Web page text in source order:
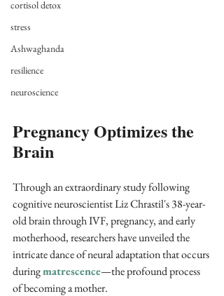
cortisol detox
stress
Ashwaghanda
resilience
neuroscience
Pregnancy Optimizes the
Brain
Through an extraordinary study following
cognitive neuroscientist Liz Chrastil's 38-year-
old brain through IVF, pregnancy, and early
motherhood, researchers have unveiled the
intricate dance of neural adaptation that occurs
during matrescence—the profound process
of becoming a mother.